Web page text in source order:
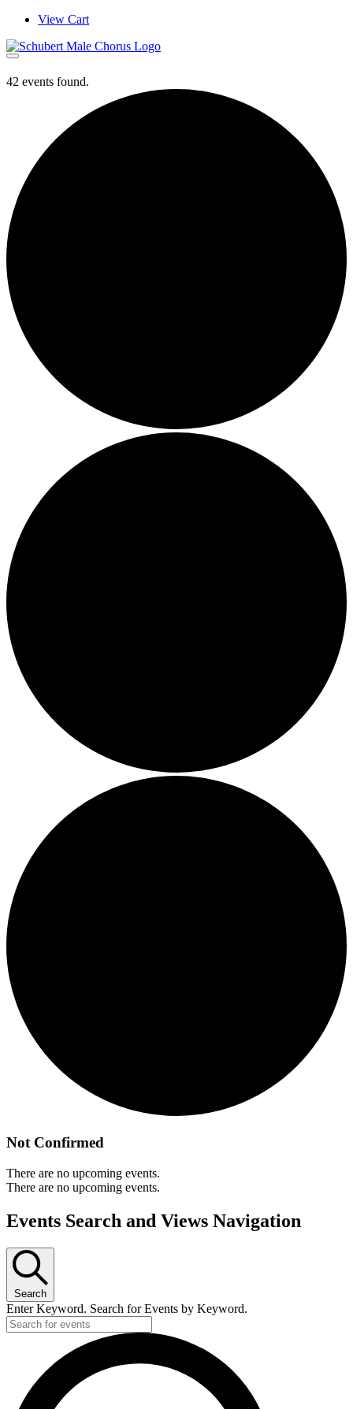
Skip
content
View Cart
42 events found.
Not Confirmed
There are no upcoming events.
There are no upcoming events.
Events Search and Views Navigation
Search
Enter Keyword. Search for Events by Keyword.